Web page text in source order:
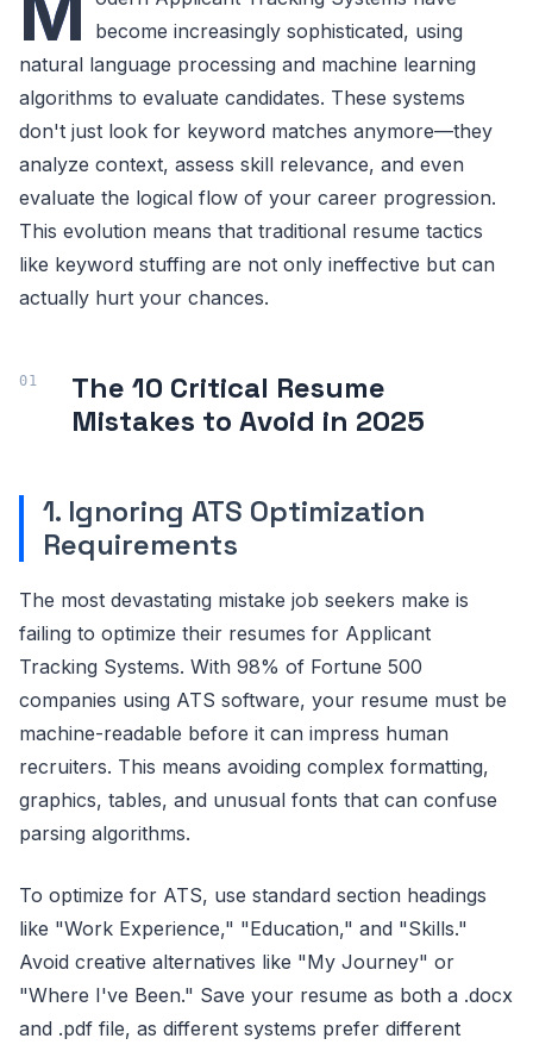
become increasingly sophisticated, using
natural language processing and machine learning
algorithms to evaluate candidates. These systems
don't just look for keyword matches anymore—they
analyze context, assess skill relevance, and even
evaluate the logical flow of your career progression.
This evolution means that traditional resume tactics
like keyword stuffing are not only ineffective but can
actually hurt your chances.
The 10 Critical Resume
Mistakes to Avoid in 2025
1. Ignoring ATS Optimization
Requirements
The most devastating mistake job seekers make is
failing to optimize their resumes for Applicant
Tracking Systems. With 98% of Fortune 500
companies using ATS software, your resume must be
machine-readable before it can impress human
recruiters. This means avoiding complex formatting,
graphics, tables, and unusual fonts that can confuse
parsing algorithms.
To optimize for ATS, use standard section headings
like "Work Experience," "Education," and "Skills."
Avoid creative alternatives like "My Journey" or
"Where I've Been." Save your resume as both a .docx
and .pdf file, as different systems prefer different